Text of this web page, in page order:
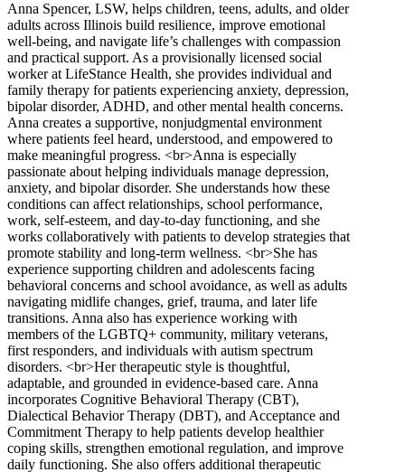
Anna Spencer, LSW, helps children, teens, adults, and older
adults across Illinois build resilience, improve emotional
well-being, and navigate life’s challenges with compassion
and practical support. As a provisionally licensed social
worker at LifeStance Health, she provides individual and
family therapy for patients experiencing anxiety, depression,
bipolar disorder, ADHD, and other mental health concerns.
Anna creates a supportive, nonjudgmental environment
where patients feel heard, understood, and empowered to
make meaningful progress. <br>Anna is especially
passionate about helping individuals manage depression,
anxiety, and bipolar disorder. She understands how these
conditions can affect relationships, school performance,
work, self-esteem, and day-to-day functioning, and she
works collaboratively with patients to develop strategies that
promote stability and long-term wellness. <br>She has
experience supporting children and adolescents facing
behavioral concerns and school avoidance, as well as adults
navigating midlife changes, grief, trauma, and later life
transitions. Anna also has experience working with
members of the LGBTQ+ community, military veterans,
first responders, and individuals with autism spectrum
disorders. <br>Her therapeutic style is thoughtful,
adaptable, and grounded in evidence-based care. Anna
incorporates Cognitive Behavioral Therapy (CBT),
Dialectical Behavior Therapy (DBT), and Acceptance and
Commitment Therapy to help patients develop healthier
coping skills, strengthen emotional regulation, and improve
daily functioning. She also offers additional therapeutic